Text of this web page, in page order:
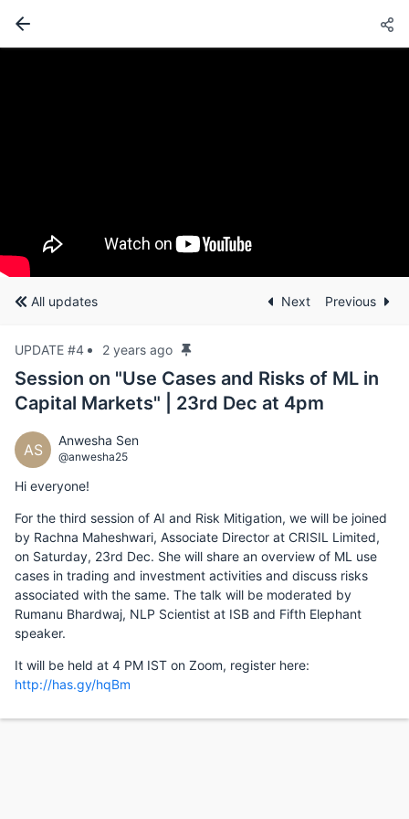
All updates Next Previous
UPDATE #4 2 years ago
Session on "Use Cases and Risks of ML in
Capital Markets" | 23rd Dec at 4pm
AS
Anwesha Sen
@anwesha25
Hi everyone!
For the third session of AI and Risk Mitigation, we will be joined
by Rachna Maheshwari, Associate Director at CRISIL Limited,
on Saturday, 23rd Dec. She will share an overview of ML use
cases in trading and investment activities and discuss risks
associated with the same. The talk will be moderated by
Rumanu Bhardwaj, NLP Scientist at ISB and Fifth Elephant
speaker.
It will be held at 4 PM IST on Zoom, register here:
http://has.gy/hqBm